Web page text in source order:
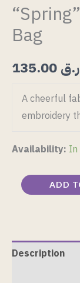
Bag
ر.ق
A cheerful
embroidery
Availability:
ADD
Description